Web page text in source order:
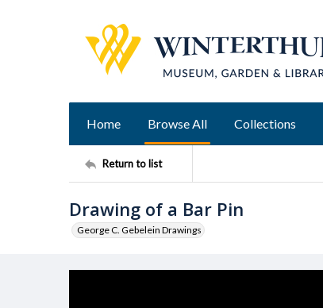
Home Browse All Collections
Return to list
Drawing of a Bar Pin
George C. Gebelein Drawings